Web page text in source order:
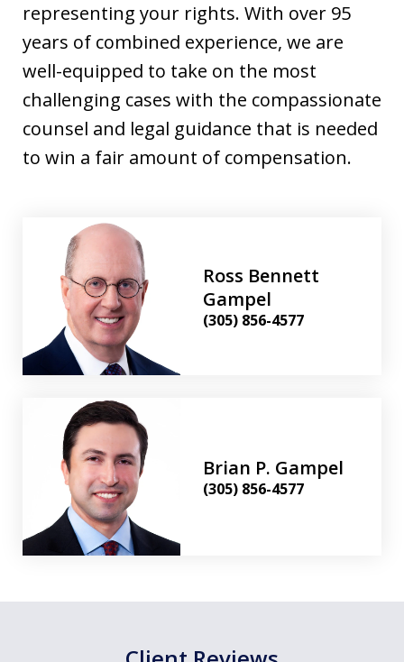
representing your rights. With over 95
years of combined experience, we are
well-equipped to take on the most
challenging cases with the compassionate
counsel and legal guidance that is needed
to win a fair amount of compensation.
Ross Bennett
Gampel
(305) 856-4577
Brian P. Gampel
(305) 856-4577